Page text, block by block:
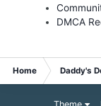
DMCA
Home Daddy's